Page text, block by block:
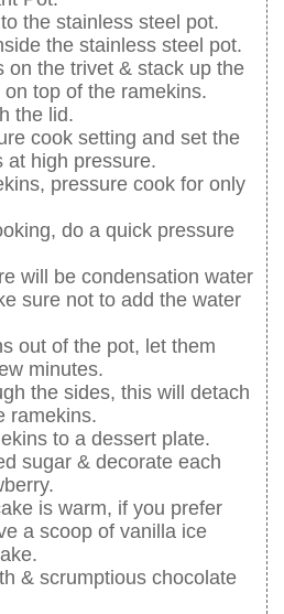
the stainless steel pot.
the stainless steel pot.
on the trivet & stack up the
top of the ramekins.
the lid.
cook setting and set the
at high pressure.
pressure cook for only
do a quick pressure
will be condensation water
sure not to add the water
out of the pot, let them
minutes.
the sides, this will detach
ramekins.
to a dessert plate.
sugar & decorate each
is warm, if you prefer
a scoop of vanilla ice
& scrumptious chocolate